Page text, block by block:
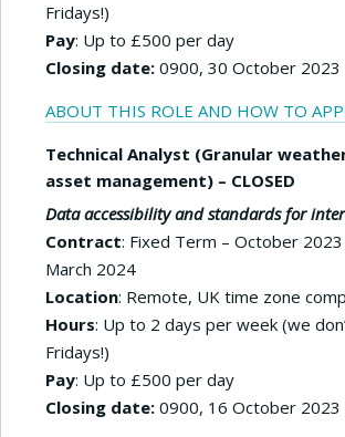
Fridays!)
Pay: Up to £500 per day
Closing date: 0900, 30 October 2023
ABOUT THIS ROLE AND HOW TO
Technical Analyst (Granular
asset management) – CLOSED
Data accessibility and standards for
Contract: Fixed Term – October
March 2024
Location: Remote, UK time zone
Hours: Up to 2 days per week (we
Fridays!)
Pay: Up to £500 per day
Closing date: 0900, 16 October 2023